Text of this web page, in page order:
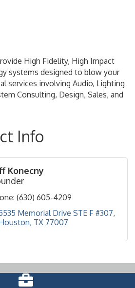
High Fidelity, High Impact
systems designed to blow your
services involving Audio, Lighting
Consulting, Design, Sales, and
Info
Konecny
(630) 605-4209
Memorial Drive STE F #307
TX 77007